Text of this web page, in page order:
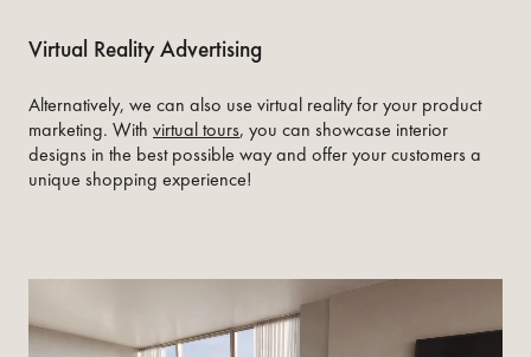
Virtual Reality Advertising
Alternatively, we can also use virtual reality for your product
marketing. With virtual tours, you can showcase interior
designs in the best possible way and offer your customers a
unique shopping experience!